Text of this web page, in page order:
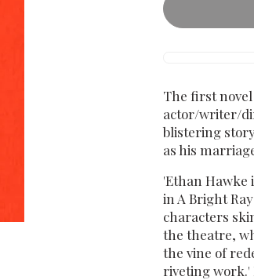
The first
actor/writer/
blistering
as his
'Ethan Hawke
in A Bright
characters
the theatre,
the vine of
riveting work.'